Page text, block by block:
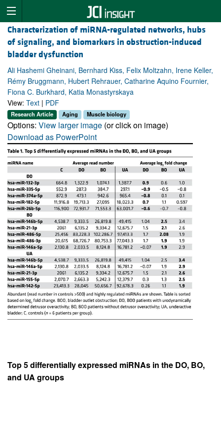
Characterization of miRNA-regulated networks, hubs
of signaling, and biomarkers in obstruction-induced
bladder dysfunction
Ali Hashemi Gheinani, Bernhard Kiss, Felix Moltzahn, Irene Keller,
Rémy Bruggmann, Hubert Rehrauer, Catharine Aquino Fournier,
Fiona C. Burkhard, Katia Monastyrskaya
View: Text | PDF
Research Article Aging Muscle biology
Options: View larger image (or click on image)
Download as PowerPoint
Top 5 differentially expressed miRNAs in the DO, BO,
and UA groups